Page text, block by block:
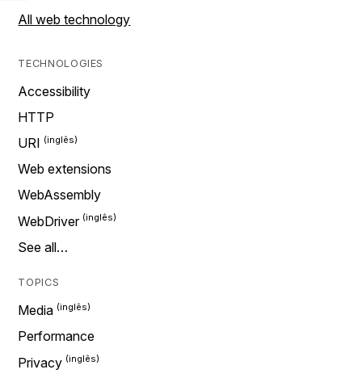
All web technology
TECHNOLOGIES
Accessibility
HTTP
URI
Web extensions
WebAssembly
WebDriver
See all…
TOPICS
Media
Performance
Privacy